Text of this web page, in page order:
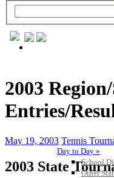
Day to Day »
School
Other
2003
Entries/
May 19, 2003 Tennis
2003 State